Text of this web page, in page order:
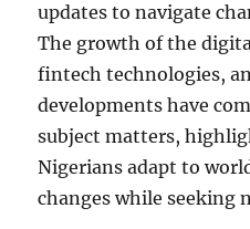
updates to navigate
The growth of the
fintech technologies,
developments have
subject matters,
Nigerians adapt to
changes while seeking